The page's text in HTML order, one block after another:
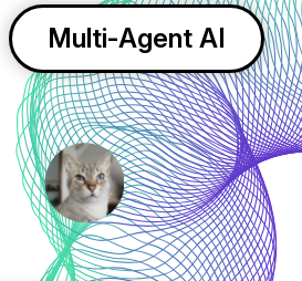
Multi-Agent AI